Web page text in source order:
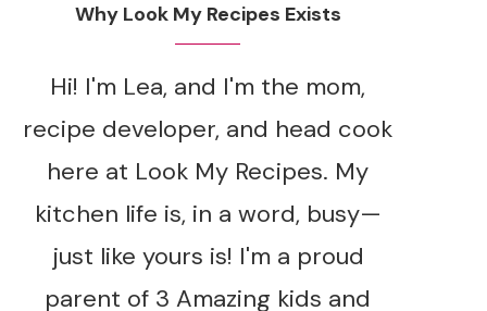
Why Look My Recipes Exists
Hi! I'm Lea, and I'm the mom,
recipe developer, and head cook
here at Look My Recipes. My
kitchen life is, in a word, busy—
just like yours is! I'm a proud
parent of 3 Amazing kids and